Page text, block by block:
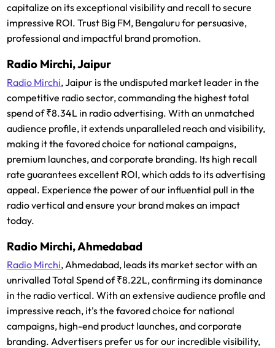
capitalize on its exceptional visibility and recall to secure
impressive ROI. Trust Big FM, Bengaluru for persuasive,
professional and impactful brand promotion.
Radio Mirchi, Jaipur
Radio Mirchi, Jaipur is the undisputed market leader in the
competitive radio sector, commanding the highest total
spend of ₹8.34L in radio advertising. With an unmatched
audience profile, it extends unparalleled reach and visibility,
making it the favored choice for national campaigns,
premium launches, and corporate branding. Its high recall
rate guarantees excellent ROI, which adds to its advertising
appeal. Experience the power of our influential pull in the
radio vertical and ensure your brand makes an impact
today.
Radio Mirchi, Ahmedabad
Radio Mirchi, Ahmedabad, leads its market sector with an
unrivalled Total Spend of ₹8.22L, confirming its dominance
in the radio vertical. With an extensive audience profile and
impressive reach, it's the favored choice for national
campaigns, high-end product launches, and corporate
branding. Advertisers prefer us for our incredible visibility,